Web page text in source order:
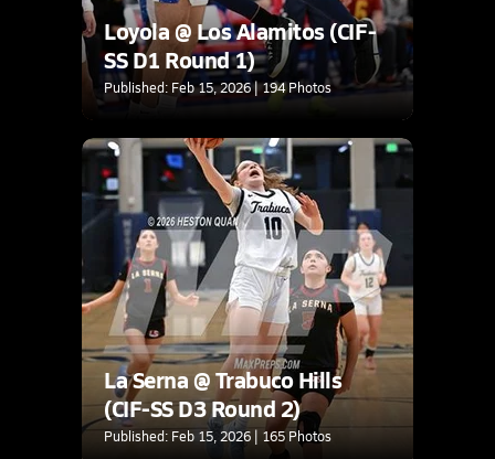
Loyola @ Los Alamitos (CIF-
SS D1 Round 1)
Published: Feb 15, 2026 | 194 Photos
La Serna @ Trabuco Hills
(CIF-SS D3 Round 2)
Published: Feb 15, 2026 | 165 Photos